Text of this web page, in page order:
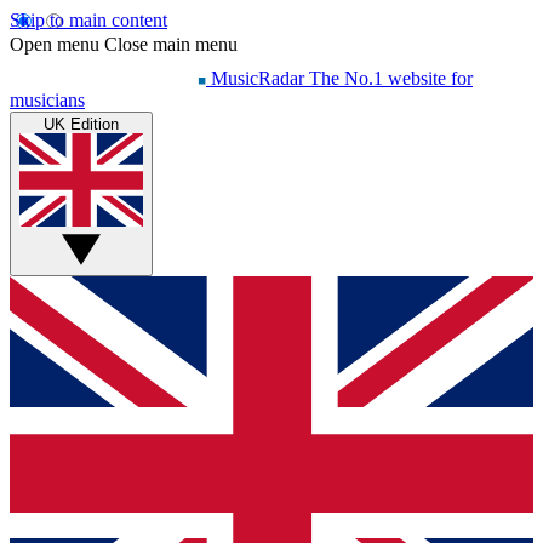
Skip to main content
Open menu Close main menu
MusicRadar The No.1 website for
musicians
UK Edition